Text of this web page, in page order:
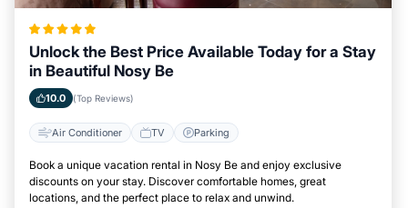
Unlock the Best Price Available Today for a Stay
in Beautiful Nosy Be
10.0 (Top Reviews)
Air Conditioner TV Parking
Book a unique vacation rental in Nosy Be and enjoy exclusive
discounts on your stay. Discover comfortable homes, great
locations, and the perfect place to relax and unwind.